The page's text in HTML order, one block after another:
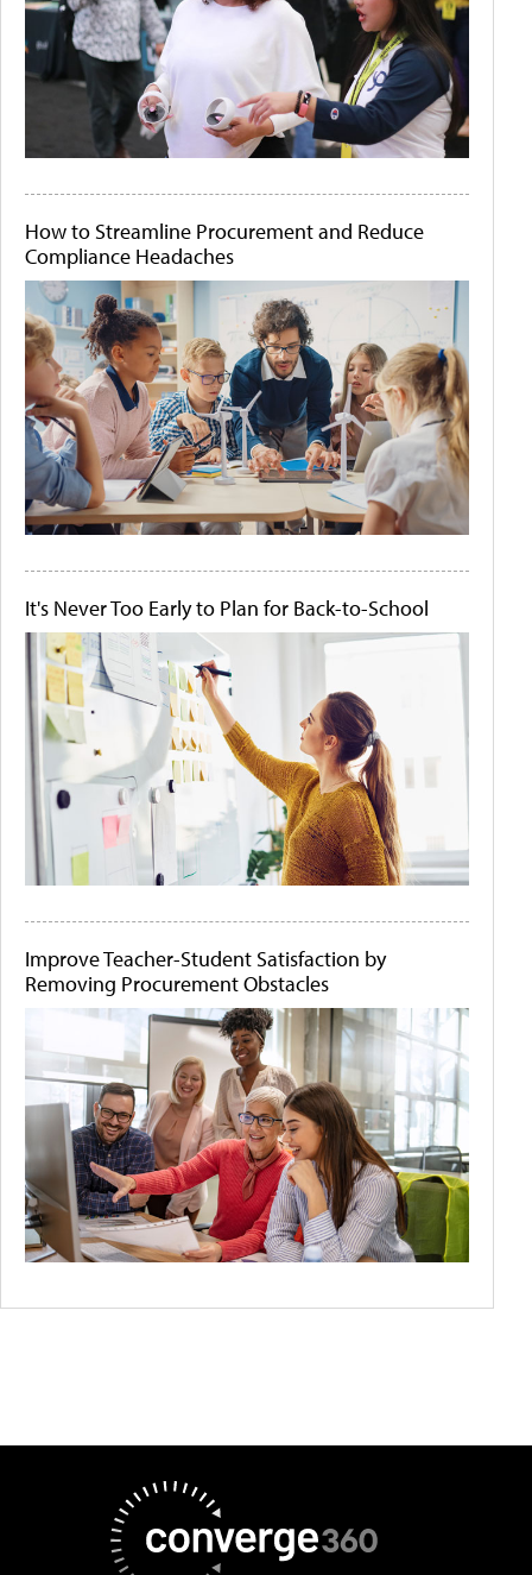
How to Streamline Procurement and Reduce
Compliance Headaches
It's Never Too Early to Plan for Back-to-School
Improve Teacher-Student Satisfaction by
Removing Procurement Obstacles